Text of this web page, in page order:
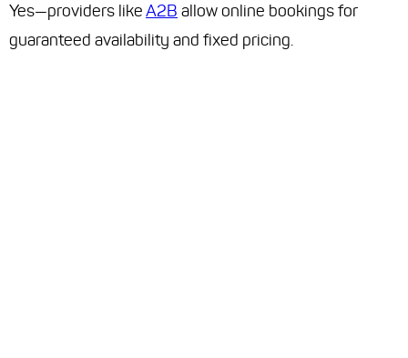
Yes—providers likeA2B allow online bookings for
guaranteed availability and fixed pricing.